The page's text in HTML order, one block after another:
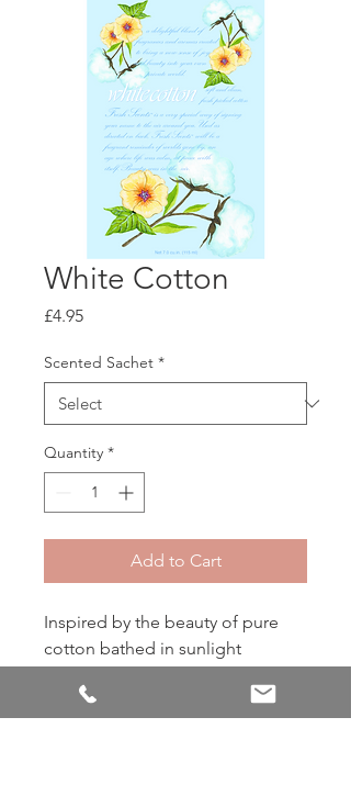
White Cotton
£4.95Price
Scented Sachet *
Quantity *
Add to Cart
Inspired by the beauty of pure
cotton bathed in sunlight
PRODUCT INFO